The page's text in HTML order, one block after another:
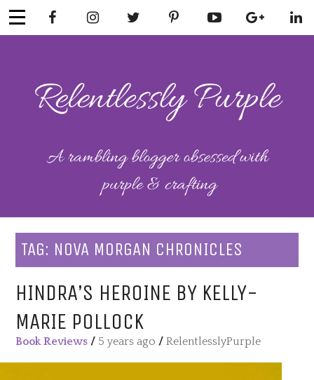
Skip
to
RELENTLESSL
Y PURPLE
Mental Health
TAG: NOVA MORGAN CHRONICLES
HINDRA’S HEROINE BY KELLY-
MARIE POLLOCK
Book Reviews / 5 years ago /RelentlesslyPurple